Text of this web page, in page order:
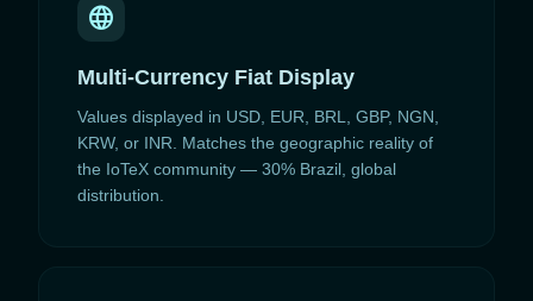
language
Multi-Currency Fiat Display
Values displayed in USD, EUR, BRL, GBP, NGN,
KRW, or INR. Matches the geographic reality of
the IoTeX community — 30% Brazil, global
distribution.